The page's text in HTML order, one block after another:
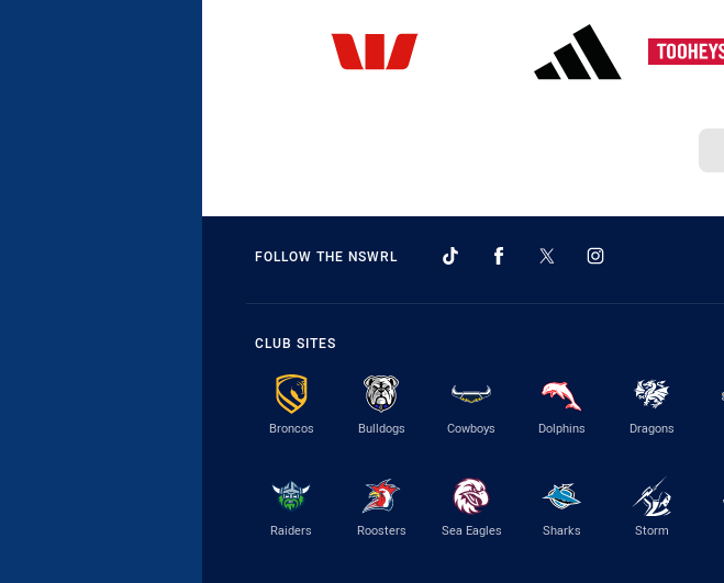
FOLLOW THE NSWRL
CLUB SITES
Broncos Bulldogs Cowboys Dolphins Dragons
Raiders Roosters Sea Eagles Sharks Storm